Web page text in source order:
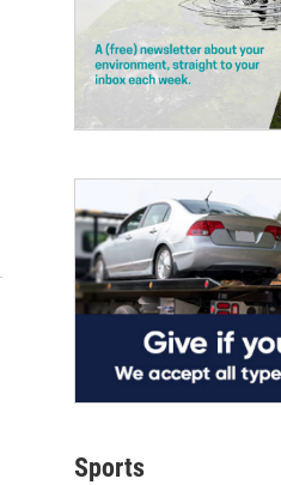
Sports